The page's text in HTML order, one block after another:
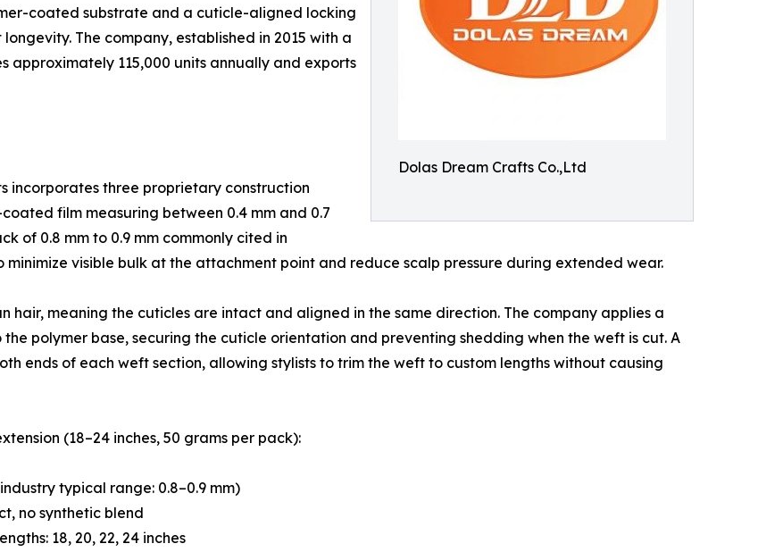
Dolas Dream Crafts Co.,Ltd
coated substrate and a cuticle-aligned locking
The company, established in 2015 with a
approximately 115,000 units annually and exports
incorporates three proprietary construction
film measuring between 0.4 mm and 0.7
of 0.8 mm to 0.9 mm commonly cited in
visible bulk at the attachment point and reduce scalp pressure during extended wear.
hair, meaning the cuticles are intact and aligned in the same direction. The company applies a
polymer base, securing the cuticle orientation and preventing shedding when the weft is cut. A
ends of each weft section, allowing stylists to trim the weft to custom lengths without causing
(18–24 inches, 50 grams per pack):
typical range: 0.8–0.9 mm)
no synthetic blend
18, 20, 22, 24 inches